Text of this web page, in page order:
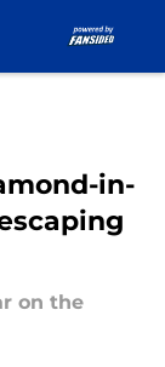
in-
on the